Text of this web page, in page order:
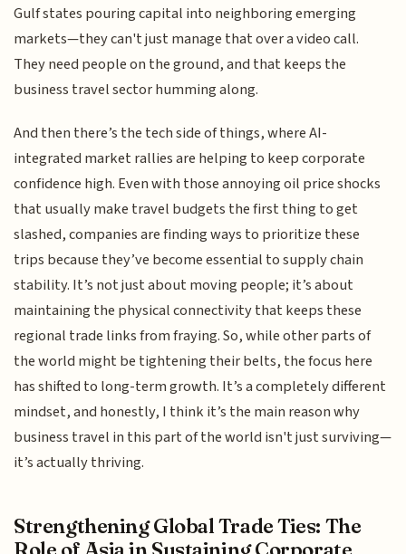
Gulf states pouring capital into neighboring emerging
markets—they can't just manage that over a video call.
They need people on the ground, and that keeps the
business travel sector humming along.
And then there’s the tech side of things, where AI-
integrated market rallies are helping to keep corporate
confidence high. Even with those annoying oil price shocks
that usually make travel budgets the first thing to get
slashed, companies are finding ways to prioritize these
trips because they’ve become essential to supply chain
stability. It’s not just about moving people; it’s about
maintaining the physical connectivity that keeps these
regional trade links from fraying. So, while other parts of
the world might be tightening their belts, the focus here
has shifted to long-term growth. It’s a completely different
mindset, and honestly, I think it’s the main reason why
business travel in this part of the world isn't just surviving—
it’s actually thriving.
Strengthening Global Trade Ties: The